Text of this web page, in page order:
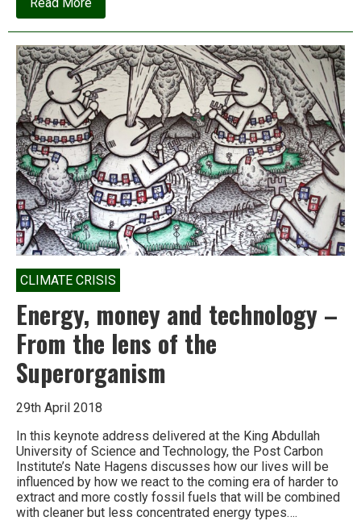
The
incredible
of
how
(and
why)
Big
Oil
conquered
the
world
CLIMATE CRISIS
Energy, money and technology –
From the lens of the
Superorganism
29th April 2018
In this keynote address delivered at the King Abdullah
University of Science and Technology, the Post Carbon
Institute’s Nate Hagens discusses how our lives will be
influenced by how we react to the coming era of harder to
extract and more costly fossil fuels that will be combined
with cleaner but less concentrated energy types….